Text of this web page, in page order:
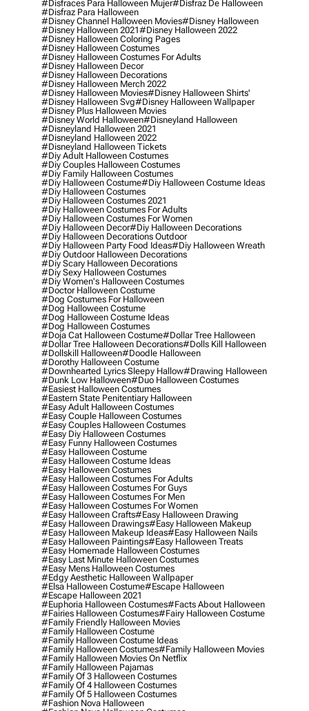
#disfraces Para Halloween Mujer#disfraz De Halloween
#disfraz Para Halloween
#disney Channel Halloween Movies#disney Halloween
#disney Halloween 2021#disney Halloween 2022
#disney Halloween Coloring Pages
#disney Halloween Costumes
#disney Halloween Costumes For Adults
#disney Halloween Decor
#disney Halloween Decorations
#disney Halloween Merch 2022
#disney Halloween Movies#disney Halloween Shirts'
#disney Halloween Svg#disney Halloween Wallpaper
#disney Plus Halloween Movies
#disney World Halloween#disneyland Halloween
#disneyland Halloween 2021
#disneyland Halloween 2022
#disneyland Halloween Tickets
#diy Adult Halloween Costumes
#diy Couples Halloween Costumes
#diy Family Halloween Costumes
#diy Halloween Costume#diy Halloween Costume Ideas
#diy Halloween Costumes
#diy Halloween Costumes 2021
#diy Halloween Costumes For Adults
#diy Halloween Costumes For Women
#diy Halloween Decor#diy Halloween Decorations
#diy Halloween Decorations Outdoor
#diy Halloween Party Food Ideas#diy Halloween Wreath
#diy Outdoor Halloween Decorations
#diy Scary Halloween Decorations
#diy Sexy Halloween Costumes
#diy Women's Halloween Costumes
#doctor Halloween Costume
#dog Costumes For Halloween
#dog Halloween Costume
#dog Halloween Costume Ideas
#dog Halloween Costumes
#doja Cat Halloween Costume#dollar Tree Halloween
#dollar Tree Halloween Decorations#dolls Kill Halloween
#dollskill Halloween#doodle Halloween
#dorothy Halloween Costume
#downhearted Lyrics Sleepy Hallow#drawing Halloween
#dunk Low Halloween#duo Halloween Costumes
#easiest Halloween Costumes
#eastern State Penitentiary Halloween
#easy Adult Halloween Costumes
#easy Couple Halloween Costumes
#easy Couples Halloween Costumes
#easy Diy Halloween Costumes
#easy Funny Halloween Costumes
#easy Halloween Costume
#easy Halloween Costume Ideas
#easy Halloween Costumes
#easy Halloween Costumes For Adults
#easy Halloween Costumes For Guys
#easy Halloween Costumes For Men
#easy Halloween Costumes For Women
#easy Halloween Crafts#easy Halloween Drawing
#easy Halloween Drawings#easy Halloween Makeup
#easy Halloween Makeup Ideas#easy Halloween Nails
#easy Halloween Paintings#easy Halloween Treats
#easy Homemade Halloween Costumes
#easy Last Minute Halloween Costumes
#easy Mens Halloween Costumes
#edgy Aesthetic Halloween Wallpaper
#elsa Halloween Costume#escape Halloween
#escape Halloween 2021
#euphoria Halloween Costumes#facts About Halloween
#fairies Halloween Costumes#fairy Halloween Costume
#family Friendly Halloween Movies
#family Halloween Costume
#family Halloween Costume Ideas
#family Halloween Costumes#family Halloween Movies
#family Halloween Movies On Netflix
#family Halloween Pajamas
#family Of 3 Halloween Costumes
#family Of 4 Halloween Costumes
#family Of 5 Halloween Costumes
#fashion Nova Halloween